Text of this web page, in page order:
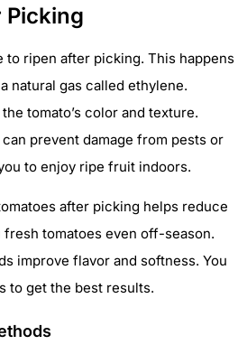
Picking
to ripen after picking. This happens
natural gas called ethylene.
tomato’s color and texture.
prevent damage from pests or
to enjoy ripe fruit indoors.
after picking helps reduce
fresh tomatoes even off-season.
improve flavor and softness. You
to get the best results.